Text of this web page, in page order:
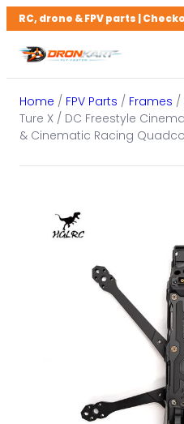
Skip
to
content
RC, drone & FPV parts |
Home / FPV Parts / Frames /
Ture X / DC Freestyle
& Cinematic Racing